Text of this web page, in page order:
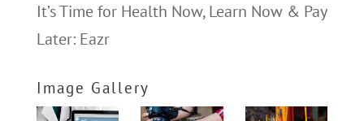
It’s Time for Health Now, Learn Now & Pay
Later: Eazr
Image Gallery